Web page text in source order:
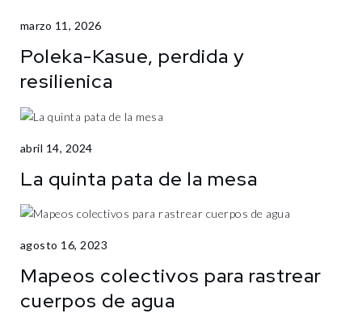
marzo 11, 2026
Poleka-Kasue, perdida y
resilienica
abril 14, 2024
La quinta pata de la mesa
agosto 16, 2023
Mapeos colectivos para rastrear
cuerpos de agua